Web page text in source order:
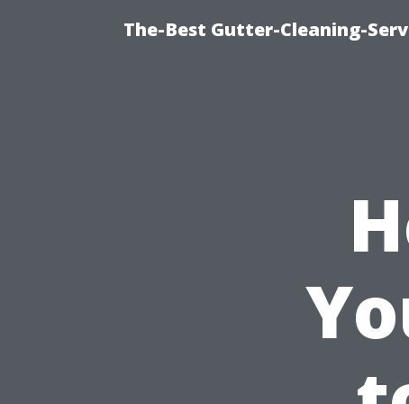
The-Best Gutter-Cleaning-